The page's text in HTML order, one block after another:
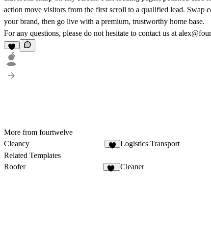
action move visitors from the first scroll to a qualified lead. Swap
your brand, then go live with a premium, trustworthy home base.
For any questions, please do not hesitate to contact us at
6
More from fourtwelve
Cleancy
Logistics Transport
Related Templates
Roofer
Cleaner